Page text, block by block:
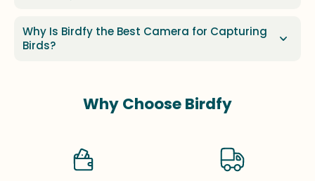
Why Is Birdfy the Best Camera for Capturing
Birds?
Why Choose Birdfy